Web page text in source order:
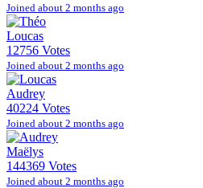
Joined about 2 months ago
Loucas
12756 Votes
Joined about 2 months ago
Audrey
40224 Votes
Joined about 2 months ago
Maëlys
144369 Votes
Joined about 2 months ago